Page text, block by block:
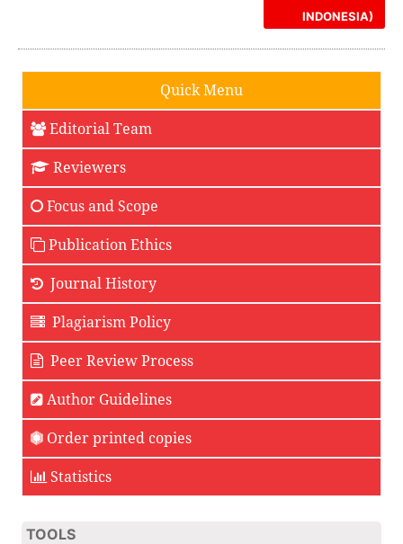
INDONESIA)
Quick Menu
Editorial Team
Reviewers
Focus and Scope
Publication Ethics
Journal History
Plagiarism Policy
Peer Review Process
Author Guidelines
Order printed copies
Statistics
TOOLS